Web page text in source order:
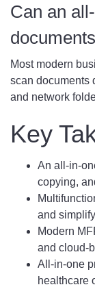
Can an
Most modern
scan documents
and network
Key
An all-in-
copying,
and
Modern
and cloud-
All-in-one
healthcare